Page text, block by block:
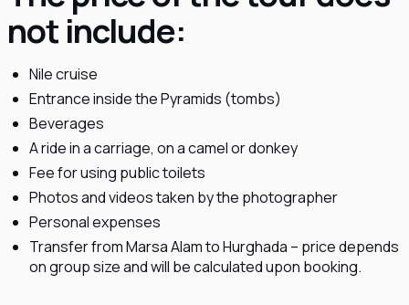
not include:
Nile cruise
Entrance inside the Pyramids (tombs)
Beverages
A ride in a carriage, on a camel or donkey
Fee for using public toilets
Photos and videos taken by the photographer
Personal expenses
Transfer from Marsa Alam to Hurghada – price depends
on group size and will be calculated upon booking.